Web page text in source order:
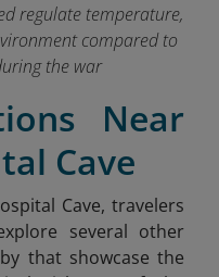
regulate temperature,
compared to
the war
Near
Cave
Cave, travelers
several other
that showcase the